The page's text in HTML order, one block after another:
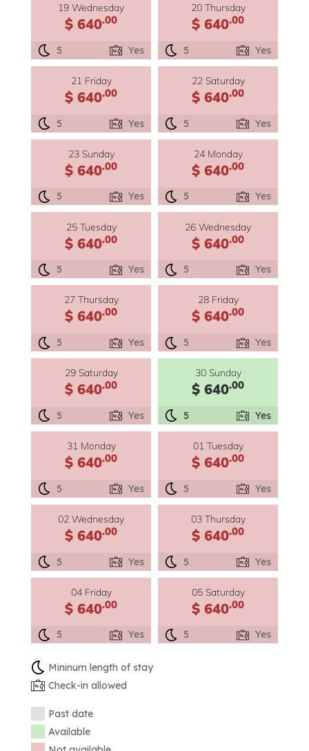
19 Wednesday
$ 640.00
5 Yes
20 Thursday
$ 640.00
5 Yes
21 Friday
$ 640.00
5 Yes
22 Saturday
$ 640.00
5 Yes
23 Sunday
$ 640.00
5 Yes
24 Monday
$ 640.00
5 Yes
25 Tuesday
$ 640.00
5 Yes
26 Wednesday
$ 640.00
5 Yes
27 Thursday
$ 640.00
5 Yes
28 Friday
$ 640.00
5 Yes
29 Saturday
$ 640.00
5 Yes
30 Sunday
$ 640.00
5 Yes
31 Monday
$ 640.00
5 Yes
01 Tuesday
$ 640.00
5 Yes
02 Wednesday
$ 640.00
5 Yes
03 Thursday
$ 640.00
5 Yes
04 Friday
$ 640.00
5 Yes
05 Saturday
$ 640.00
5 Yes
Mininum length of stay
Check-in allowed
Past date
Available